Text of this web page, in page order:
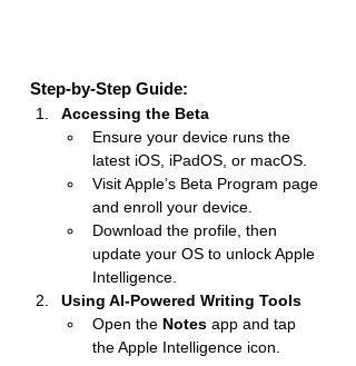
Step-by-Step Guide:
Accessing the Beta
Ensure your device runs the
latest iOS, iPadOS, or macOS.
Visit Apple’s Beta Program page
and enroll your device.
Download the profile, then
update your OS to unlock Apple
Intelligence.
Using AI-Powered Writing Tools
Open the Notes app and tap
the Apple Intelligence icon.